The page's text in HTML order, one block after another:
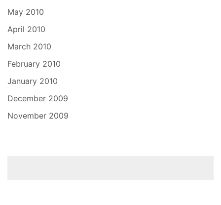
May 2010
April 2010
March 2010
February 2010
January 2010
December 2009
November 2009